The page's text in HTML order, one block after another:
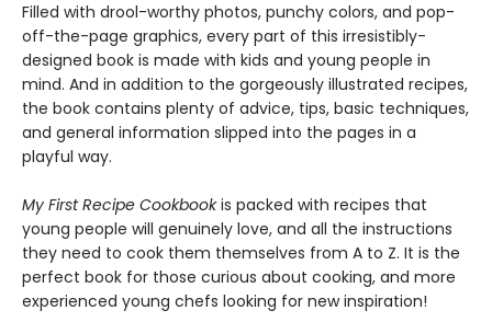
Filled with drool-worthy photos, punchy colors, and pop-
off-the-page graphics, every part of this irresistibly-
designed book is made with kids and young people in
mind. And in addition to the gorgeously illustrated recipes,
the book contains plenty of advice, tips, basic techniques,
and general information slipped into the pages in a
playful way.
My First Recipe Cookbookis packed with recipes that
young people will genuinely love, and all the instructions
they need to cook them themselves from A to Z. It is the
perfect book for those curious about cooking, and more
experienced young chefs looking for new inspiration!